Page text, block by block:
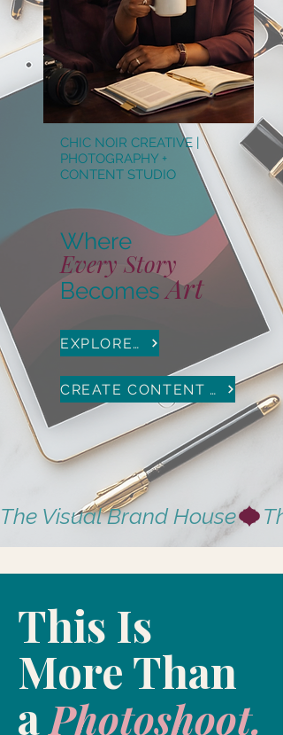
CHIC NOIR CREATIVE |
PHOTOGRAPHY +
CONTENT STUDIO
Where
EveryStory
BecomesArt
EXPLORE PHOTOGRAPHY
CREATE CONTENT WITH US
The Visual Brand House
This Is
More Than
aPhotoshoot.